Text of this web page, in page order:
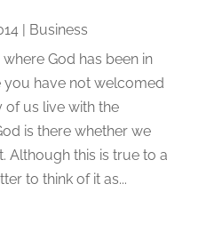
| Business
God has been in
you have not welcomed
of us live with the
is there whether we
Although this is true to a
to think of it as...